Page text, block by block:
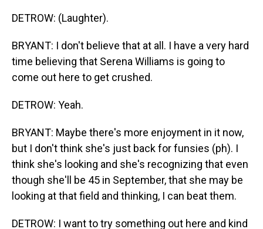
DETROW: (Laughter).
BRYANT: I don't believe that at all. I have a very hard
time believing that Serena Williams is going to
come out here to get crushed.
DETROW: Yeah.
BRYANT: Maybe there's more enjoyment in it now,
but I don't think she's just back for funsies (ph). I
think she's looking and she's recognizing that even
though she'll be 45 in September, that she may be
looking at that field and thinking, I can beat them.
DETROW: I want to try something out here and kind